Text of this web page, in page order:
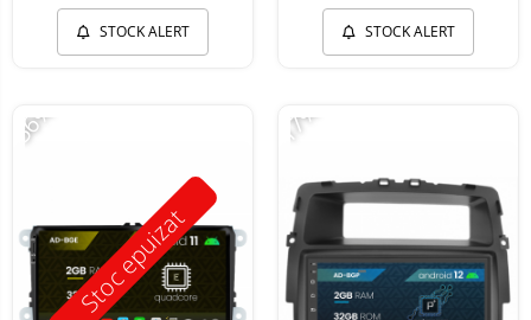
STOCK ALERT STOCK ALERT
Stoc epuizat
-56% -17%